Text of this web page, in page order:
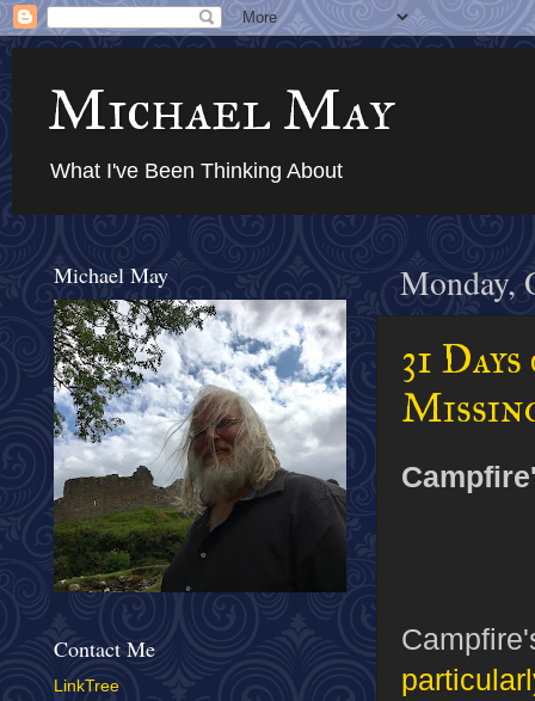
Michael May
What I've Been Thinking About
Monday,
31
Michael May
Contact Me
LinkTree